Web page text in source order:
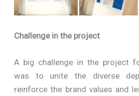
Challenge in the project
A big challenge in the project
was to unite the diverse
reinforce the brand values and